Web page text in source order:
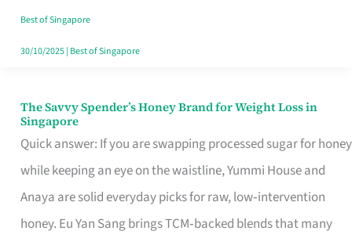
Sorted
Best of Singapore
30/10/2025| Best of Singapore
The Savvy Spender’s Honey Brand for Weight Loss in
Singapore
Quick answer: If you are swapping processed sugar for honey
while keeping an eye on the waistline, Yummi House and
Anaya are solid everyday picks for raw, low‑intervention
honey. Eu Yan Sang brings TCM‑backed blends that many
The
Savvy
Spender’s
Honey
Brand